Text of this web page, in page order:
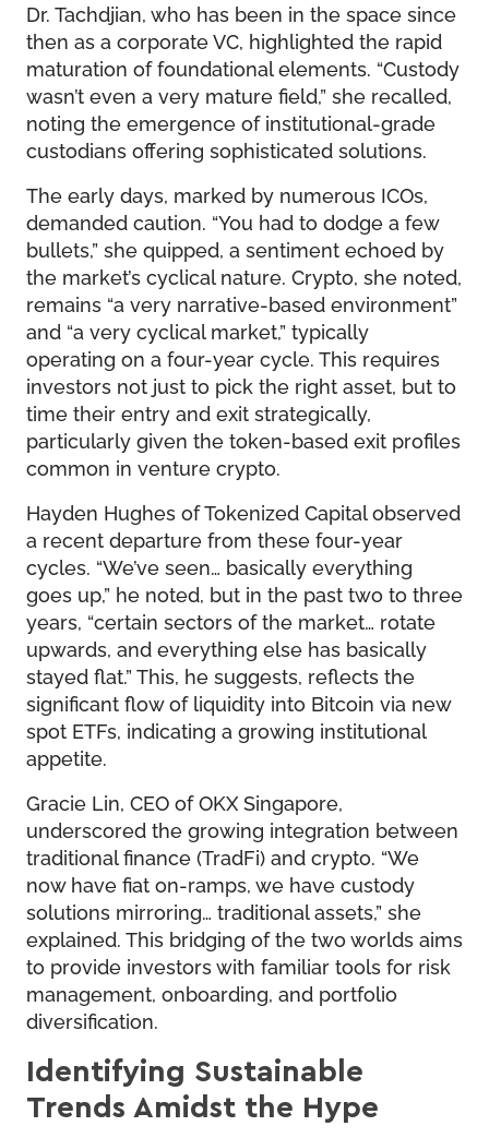
Dr. Tachdjian, who has been in the space since
then as a corporate VC, highlighted the rapid
maturation of foundational elements. “Custody
wasn’t even a very mature field,” she recalled,
noting the emergence of institutional-grade
custodians offering sophisticated solutions.
The early days, marked by numerous ICOs,
demanded caution. “You had to dodge a few
bullets,” she quipped, a sentiment echoed by
the market’s cyclical nature. Crypto, she noted,
remains “a very narrative-based environment”
and “a very cyclical market,” typically
operating on a four-year cycle. This requires
investors not just to pick the right asset, but to
time their entry and exit strategically,
particularly given the token-based exit profiles
common in venture crypto.
Hayden Hughes of Tokenized Capital observed
a recent departure from these four-year
cycles. “We’ve seen… basically everything
goes up,” he noted, but in the past two to three
years, “certain sectors of the market… rotate
upwards, and everything else has basically
stayed flat.” This, he suggests, reflects the
significant flow of liquidity into Bitcoin via new
spot ETFs, indicating a growing institutional
appetite.
Gracie Lin, CEO of OKX Singapore,
underscored the growing integration between
traditional finance (TradFi) and crypto. “We
now have fiat on-ramps, we have custody
solutions mirroring… traditional assets,” she
explained. This bridging of the two worlds aims
to provide investors with familiar tools for risk
management, onboarding, and portfolio
diversification.
Identifying Sustainable
Trends Amidst the Hype